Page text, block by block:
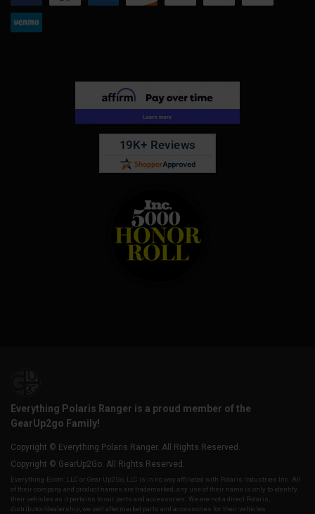
Everything Polaris Ranger is a proud member of the
GearUp2go Family!
Copyright © Everything Polaris Ranger. All Rights Reserved.
Copyright © GearUp2Go. All Rights Reserved.
Everything-Ecom, LLC or Gear Up2 Go, LLC is in no way affiliated with Polaris Industries Inc. All
of their company and product names are trademarked, any use of their name is only to identify
their vehicles as it pertains to our parts and accessories. We are not a direct Polaris,
distributor/dealership, we sell aftermarket parts and accessories for their vehicles.